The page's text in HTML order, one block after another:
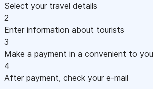
Select your travel details
2
Enter information about tourists
3
Make a payment in a convenient to
4
After payment, check your e-mail